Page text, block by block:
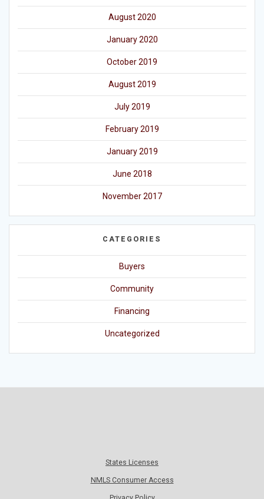
August 2020
January 2020
October 2019
August 2019
July 2019
February 2019
January 2019
June 2018
November 2017
CATEGORIES
Buyers
Community
Financing
Uncategorized
States Licenses
NMLS Consumer Access